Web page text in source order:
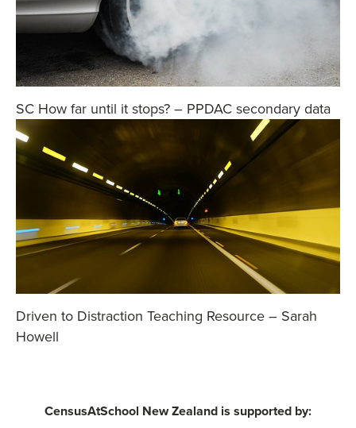
SC How far until it stops? – PPDAC secondary data
Driven to Distraction Teaching Resource – Sarah
Howell
CensusAtSchool New Zealand is supported by: